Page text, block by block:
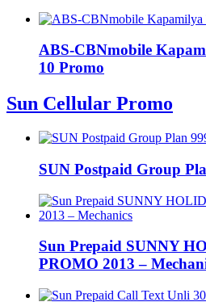
ABS-CBNmobile
10 Promo
Sun Cellular Promo
SUN Postpaid Group
Sun Prepaid SUNNY
PROMO 2013 –